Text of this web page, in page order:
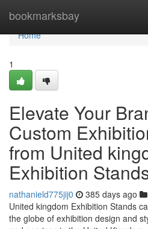
bookmarksbay
Home
Home
1
Elevate Your
Custom
from United
Exhibition
nathanield775jij0 385 days ago
United kingdom Exhibition Stands
the globe of exhibition design and